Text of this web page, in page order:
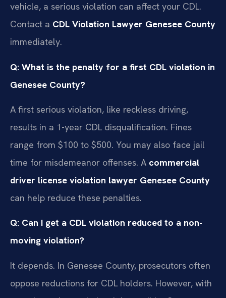
vehicle, a serious violation can affect your CDL.
Contact a CDL Violation Lawyer Genesee County
immediately.
Q: What is the penalty for a first CDL violation in
Genesee County?
A first serious violation, like reckless driving,
results in a 1-year CDL disqualification. Fines
range from $100 to $500. You may also face jail
time for misdemeanor offenses. A commercial
driver license violation lawyer Genesee County
can help reduce these penalties.
Q: Can I get a CDL violation reduced to a non-
moving violation?
It depends. In Genesee County, prosecutors often
oppose reductions for CDL holders. However, with